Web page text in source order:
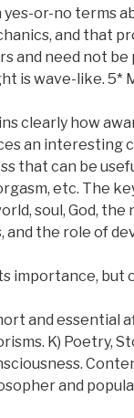
yes-or-no terms
and that
and need not
is wave-like. 5*
clearly how
an interesting
that can be
etc. The
soul, God,
and the role of
importance, but
and essential
K) Poetry,
and